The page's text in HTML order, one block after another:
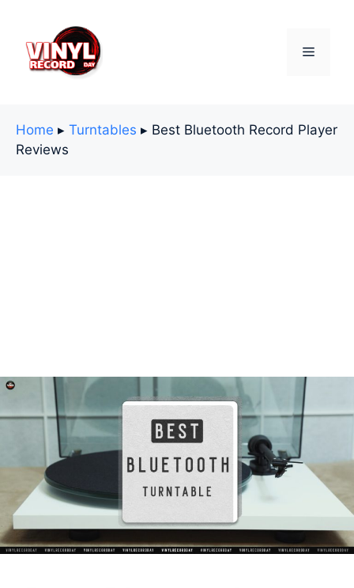
content
Menu
Home ▸ Turntables ▸ Best Bluetooth Record Player
Reviews